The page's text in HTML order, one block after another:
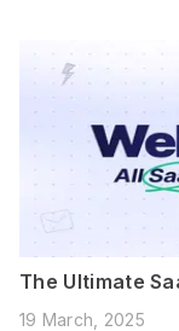
The Ultimate
19 March, 2025